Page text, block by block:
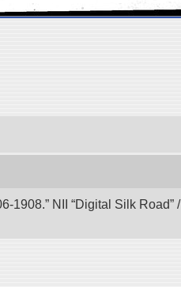
NII “Digital Silk Road”